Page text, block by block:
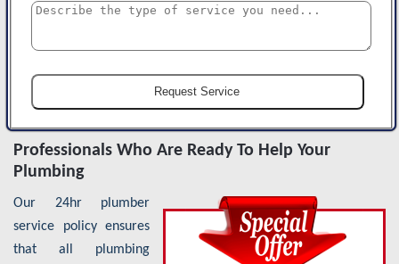
Professionals Who Are Ready To Help Your
Plumbing
Our 24hr plumber
service policy ensures
that all plumbing